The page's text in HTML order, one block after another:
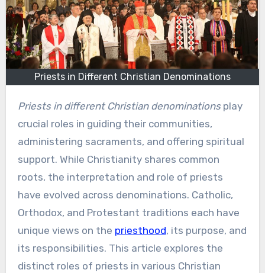
Priests in Different Christian Denominations
Priests in different Christian denominationsplay
crucial roles in guiding their communities,
administering sacraments, and offering spiritual
support. While Christianity shares common
roots, the interpretation and role of priests
have evolved across denominations. Catholic,
Orthodox, and Protestant traditions each have
unique views on the priesthood, its purpose, and
its responsibilities. This article explores the
distinct roles of priests in various Christian